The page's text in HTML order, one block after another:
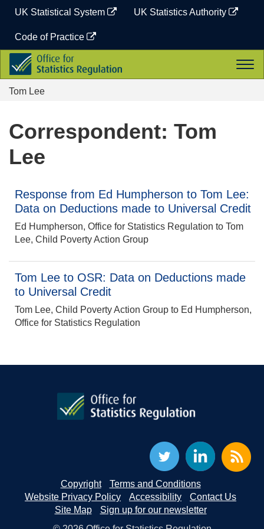
content
UK Statistical System UK Statistics Authority
Code of Practice
Office
for
Statistics
Regulation
Tom Lee
Correspondent: Tom
Lee
Response from Ed Humpherson to Tom Lee:
Data on Deductions made to Universal Credit
Ed Humpherson, Office for Statistics Regulation to Tom
Lee, Child Poverty Action Group
Tom Lee to OSR: Data on Deductions made
to Universal Credit
Tom Lee, Child Poverty Action Group to Ed Humpherson,
Office for Statistics Regulation
Copyright
Terms and Conditions
Website Privacy Policy
Accessibility
Contact Us
Site Map
Sign up for our newsletter